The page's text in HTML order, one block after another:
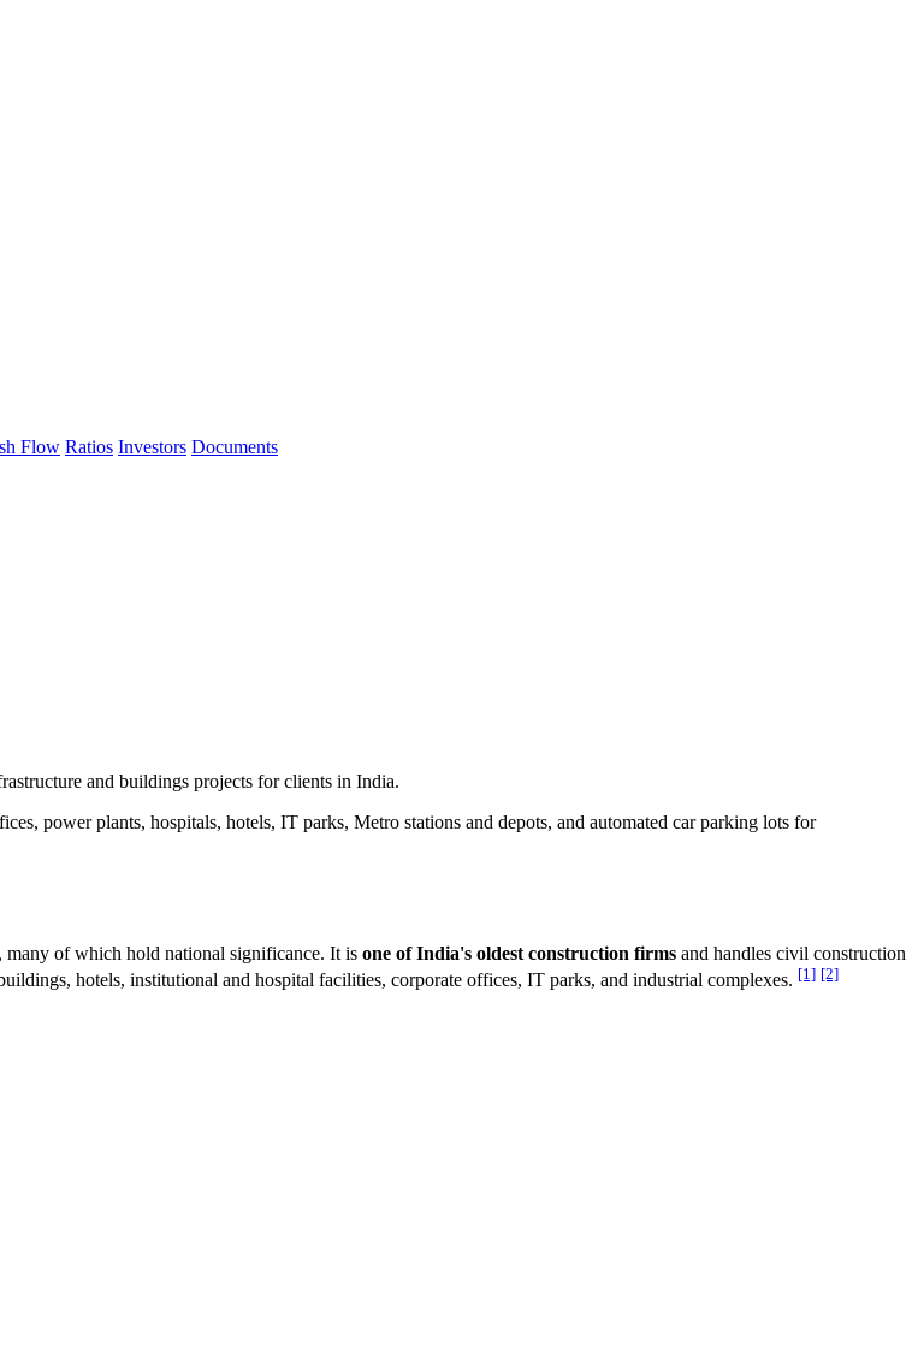
Flow Ratios Investors Documents
and buildings projects for clients in India.
power plants, hospitals, hotels, IT parks, Metro stations and depots, and automated car parking lots for
many of which hold national significance. It is one of India's oldest construction firms and handles civil construction
hotels, institutional and hospital facilities, corporate offices, IT parks, and industrial complexes. [1] [2]